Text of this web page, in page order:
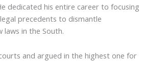
dedicated his entire career to focusing
precedents to dismantle
laws in the South.
and argued in the highest one for